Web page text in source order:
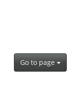
Go to page